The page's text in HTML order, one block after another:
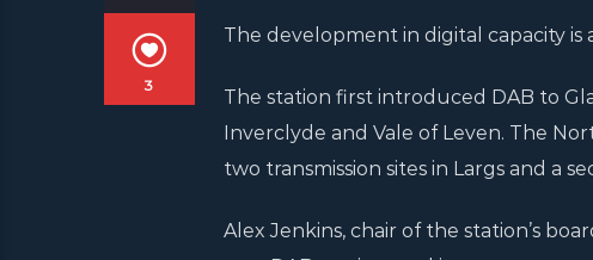
3
The development in digital capacity is
The station first introduced DAB to
Inverclyde and Vale of Leven. The
two transmission sites in Largs and a
Alex Jenkins, chair of the station’s